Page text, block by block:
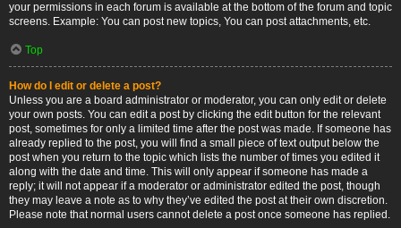
your permissions in each forum is available at the bottom of the forum and topic
screens. Example: You can post new topics, You can post attachments, etc.
Top
How do I edit or delete a post?
Unless you are a board administrator or moderator, you can only edit or delete
your own posts. You can edit a post by clicking the edit button for the relevant
post, sometimes for only a limited time after the post was made. If someone has
already replied to the post, you will find a small piece of text output below the
post when you return to the topic which lists the number of times you edited it
along with the date and time. This will only appear if someone has made a
reply; it will not appear if a moderator or administrator edited the post, though
they may leave a note as to why they’ve edited the post at their own discretion.
Please note that normal users cannot delete a post once someone has replied.